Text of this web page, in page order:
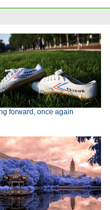
forward, once again